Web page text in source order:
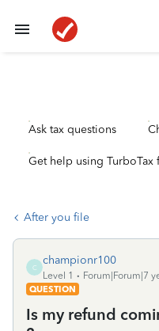
Ask tax questions
Get help using TurboTax
After you file
C
championr100
Level 1
Forum|Forum|7
QUESTION
Is my refund